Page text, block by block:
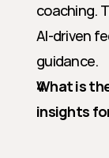
coaching.
AI-driven
guidance.
What is
insights